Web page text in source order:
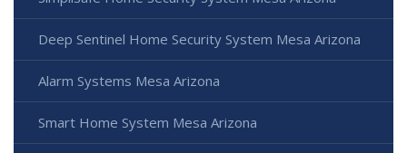
Deep Sentinel Home Security System Mesa Arizona
Alarm Systems Mesa Arizona
Smart Home System Mesa Arizona